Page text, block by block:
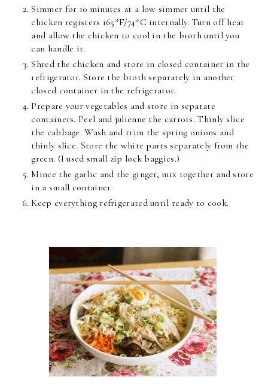
Simmer for 10 minutes at a low simmer until the
chicken registers 165*F/74*C internally. Turn off heat
and allow the chicken to cool in the broth until you
can handle it.
Shred the chicken and store in closed container in the
refrigerator. Store the broth separately in another
closed container in the refrigerator.
Prepare your vegetables and store in separate
containers. Peel and julienne the carrots. Thinly slice
the cabbage. Wash and trim the spring onions and
thinly slice. Store the white parts separately from the
green. (I used small zip lock baggies.)
Mince the garlic and the ginger, mix together and store
in a small container.
Keep everything refrigerated until ready to cook.